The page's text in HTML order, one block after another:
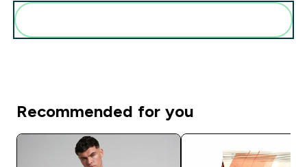
Recommended for you